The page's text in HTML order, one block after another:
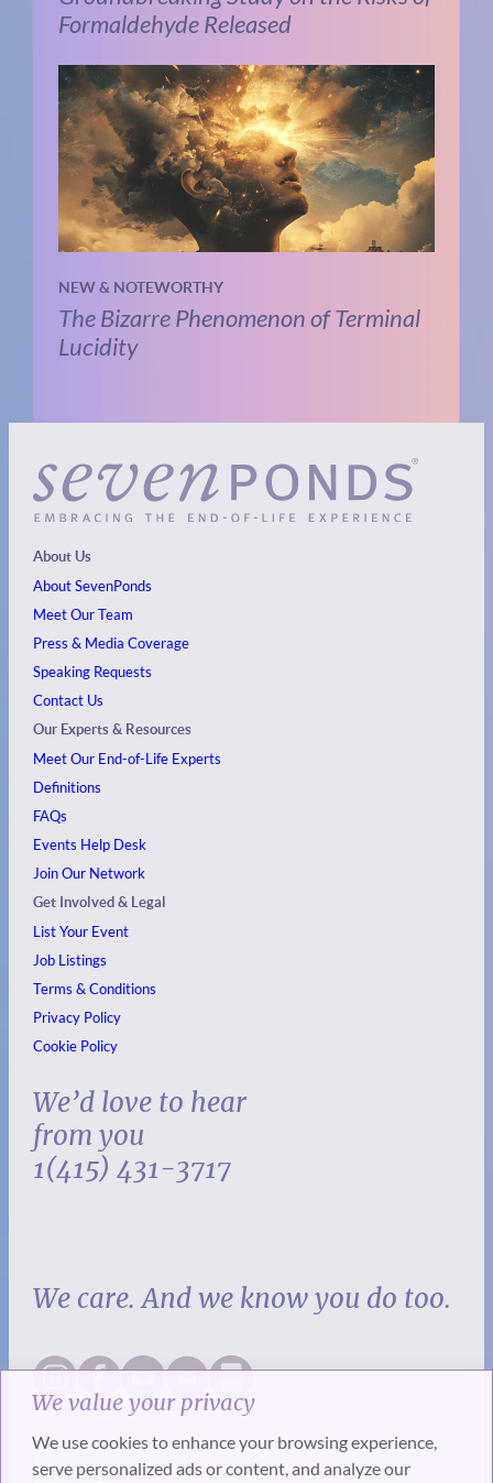
We value your privacy
We use cookies to enhance your browsing experience,
serve personalized ads or content, and analyze our
Formaldehyde Released
NEW & NOTEWORTHY
The Bizarre Phenomenon of Terminal
Lucidity
About Us
About SevenPonds
Meet Our Team
Press & Media Coverage
Speaking Requests
Contact Us
Our Experts & Resources
Meet Our End-of-Life Experts
Definitions
FAQs
Events Help Desk
Join Our Network
Get Involved & Legal
List Your Event
Job Listings
Terms & Conditions
Privacy Policy
Cookie Policy
We’d love to hear
from you
1(415) 431-3717
We care. And we know you do too.